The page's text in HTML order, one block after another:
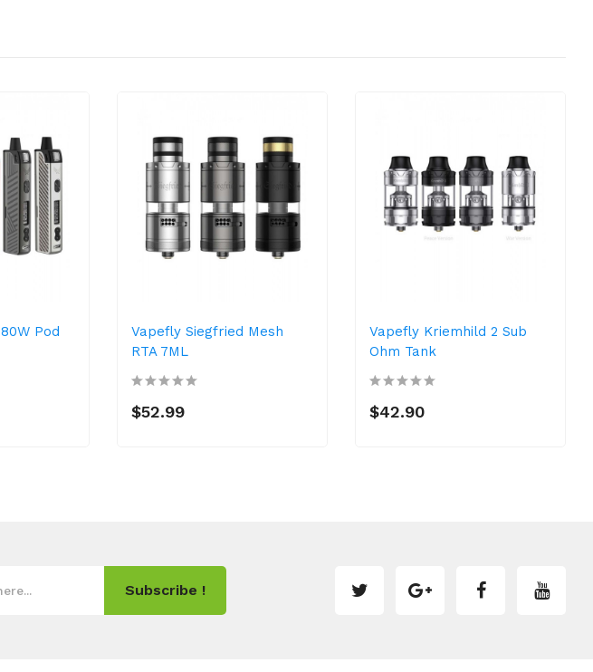
Pod
Vapefly Siegfried Mesh
RTA 7ML
$52.99
Vapefly Kriemhild 2 Sub
Ohm Tank
$42.90
Subscribe !